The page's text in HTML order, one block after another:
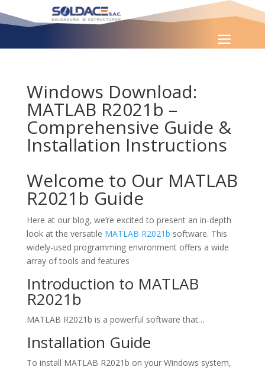
Windows Download:
MATLAB R2021b –
Comprehensive Guide &
Installation Instructions
Welcome to Our MATLAB
R2021b Guide
Here at our blog, we’re excited to present an in-depth
look at the versatile MATLAB R2021b software. This
widely-used programming environment offers a wide
array of tools and features
Introduction to MATLAB
R2021b
MATLAB R2021b is a powerful software that…
Installation Guide
To install MATLAB R2021b on your Windows system,